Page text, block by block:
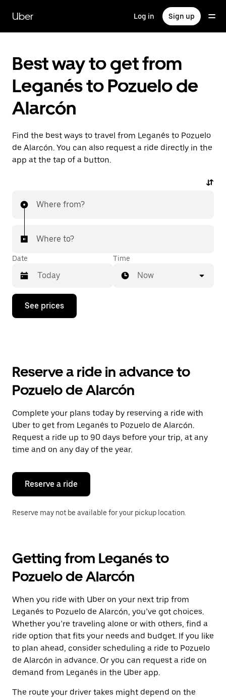
main
content
Uber Log in Sign up
Best way to get from
Leganés to Pozuelo de
Alarcón
Find the best ways to travel from Leganés to Pozuelo
de Alarcón. You can also request a ride directly in the
app at the tap of a button.
Where from?
Where to?
Date
Press
down
the
and
a
date.
Press
the
escape
button
close
calendar.
Time
Now
See prices
Reserve a ride in advance to
Pozuelo de Alarcón
Complete your plans today by reserving a ride with
Uber to get from Leganés to Pozuelo de Alarcón.
Request a ride up to 90 days before your trip, at any
time and on any day of the year.
Reserve a ride
Reserve may not be available for your pickup location.
Getting from Leganés to
Pozuelo de Alarcón
When you ride with Uber on your next trip from
Leganés to Pozuelo de Alarcón, you’ve got choices.
Whether you’re traveling alone or with others, find a
ride option that fits your needs and budget. If you like
to plan ahead, consider scheduling a ride to Pozuelo
de Alarcón in advance. Or you can request a ride on
demand from Leganés in the Uber app.
The route your driver takes might depend on the